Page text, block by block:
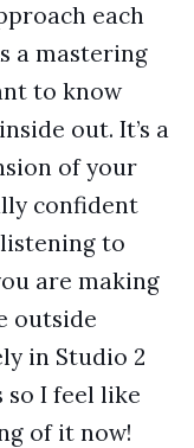
each
a mastering
to know
out. It’s a
of your
confident
to
are making
outside
in Studio 2
so I feel like
of it now!